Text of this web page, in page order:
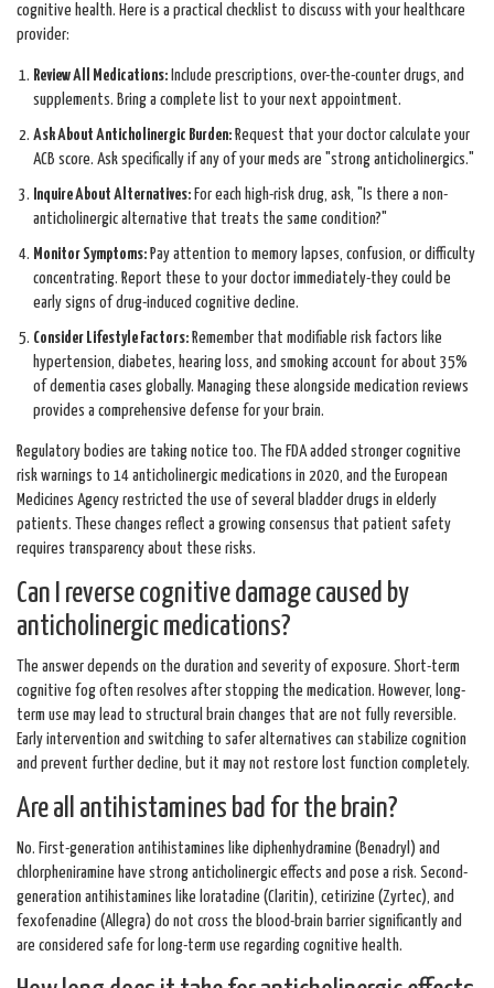
cognitive health. Here is a practical checklist to discuss with your healthcare
provider:
Review All Medications: Include prescriptions, over-the-counter drugs, and
supplements. Bring a complete list to your next appointment.
Ask About Anticholinergic Burden: Request that your doctor calculate your
ACB score. Ask specifically if any of your meds are "strong anticholinergics."
Inquire About Alternatives: For each high-risk drug, ask, "Is there a non-
anticholinergic alternative that treats the same condition?"
Monitor Symptoms: Pay attention to memory lapses, confusion, or difficulty
concentrating. Report these to your doctor immediately-they could be
early signs of drug-induced cognitive decline.
Consider Lifestyle Factors: Remember that modifiable risk factors like
hypertension, diabetes, hearing loss, and smoking account for about 35%
of dementia cases globally. Managing these alongside medication reviews
provides a comprehensive defense for your brain.
Regulatory bodies are taking notice too. The FDA added stronger cognitive
risk warnings to 14 anticholinergic medications in 2020, and the European
Medicines Agency restricted the use of several bladder drugs in elderly
patients. These changes reflect a growing consensus that patient safety
requires transparency about these risks.
Can I reverse cognitive damage caused by
anticholinergic medications?
The answer depends on the duration and severity of exposure. Short-term
cognitive fog often resolves after stopping the medication. However, long-
term use may lead to structural brain changes that are not fully reversible.
Early intervention and switching to safer alternatives can stabilize cognition
and prevent further decline, but it may not restore lost function completely.
Are all antihistamines bad for the brain?
No. First-generation antihistamines like diphenhydramine (Benadryl) and
chlorpheniramine have strong anticholinergic effects and pose a risk. Second-
generation antihistamines like loratadine (Claritin), cetirizine (Zyrtec), and
fexofenadine (Allegra) do not cross the blood-brain barrier significantly and
are considered safe for long-term use regarding cognitive health.